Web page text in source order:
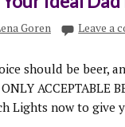
Goren Leave a
should be beer,
ACCEPTABLE
Lights now to give